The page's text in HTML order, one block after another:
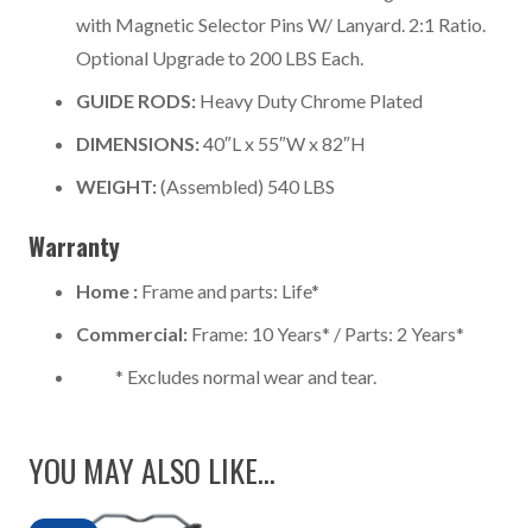
with Magnetic Selector Pins W/ Lanyard. 2:1 Ratio.
Optional Upgrade to 200 LBS Each.
GUIDE RODS: Heavy Duty Chrome Plated
DIMENSIONS:40″L x 55″W x 82″H
WEIGHT:(Assembled) 540 LBS
Warranty
Home : Frame and parts: Life*
Commercial: Frame: 10 Years* / Parts: 2 Years*
* Excludes normal wear and tear.
YOU MAY ALSO LIKE…